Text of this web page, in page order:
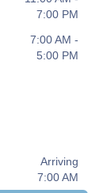
7:00 PM
7:00 AM -
5:00 PM
Arriving
7:00 AM